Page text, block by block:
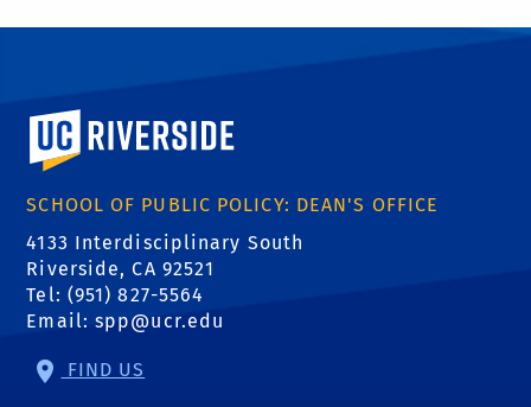
University of California, Riverside
SCHOOL OF PUBLIC POLICY: DEAN'S OFFICE
4133 Interdisciplinary South
Riverside, CA 92521
Tel: (951) 827-5564
Email:spp@ucr.edu
FIND US